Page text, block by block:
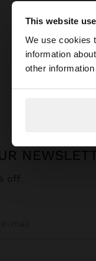
This website
We use cookies
information
other
You are
off